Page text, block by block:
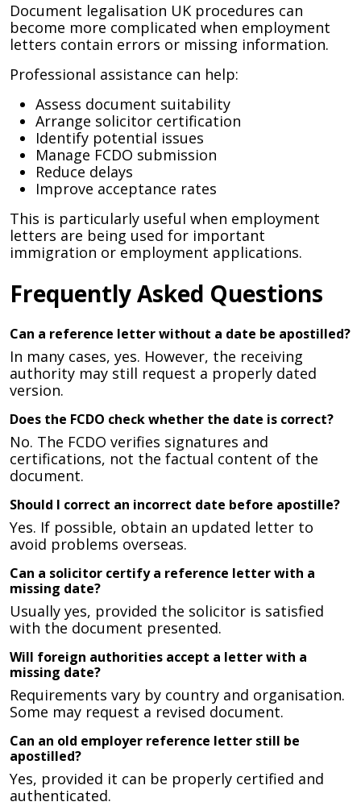
Document legalisation UK procedures can
become more complicated when employment
letters contain errors or missing information.
Professional assistance can help:
Assess document suitability
Arrange solicitor certification
Identify potential issues
Manage FCDO submission
Reduce delays
Improve acceptance rates
This is particularly useful when employment
letters are being used for important
immigration or employment applications.
Frequently Asked Questions
Can a reference letter without a date be apostilled?
In many cases, yes. However, the receiving
authority may still request a properly dated
version.
Does the FCDO check whether the date is correct?
No. The FCDO verifies signatures and
certifications, not the factual content of the
document.
Should I correct an incorrect date before apostille?
Yes. If possible, obtain an updated letter to
avoid problems overseas.
Can a solicitor certify a reference letter with a
missing date?
Usually yes, provided the solicitor is satisfied
with the document presented.
Will foreign authorities accept a letter with a
missing date?
Requirements vary by country and organisation.
Some may request a revised document.
Can an old employer reference letter still be
apostilled?
Yes, provided it can be properly certified and
authenticated.